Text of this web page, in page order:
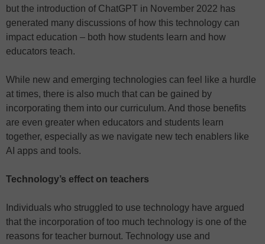
but the introduction of ChatGPT in November 2022 has
generated many discussions of how this technology can
impact education – both how students learn and how
educators teach.
While new and emerging technologies can feel like a hurdle
at times, there is also much that can be gained by
incorporating them into our curriculum. And those benefits
are even greater when educators and students learn
together, especially as we navigate new tech enablers like
AI apps and tools.
Technology’s effect on teachers
Individuals who struggled to use technology have argued
that the incorporation of too much technology is one of the
reasons for teacher burnout. Technology use and